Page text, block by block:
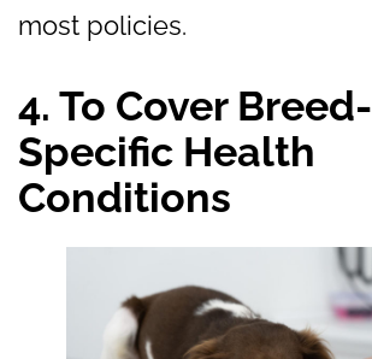
most policies.
4. To Cover Breed-
Specific Health
Conditions